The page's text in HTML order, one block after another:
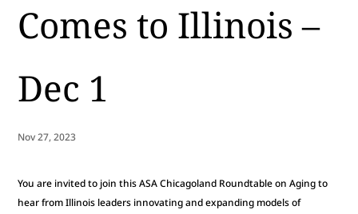
Comes to Illinois –
Dec 1
Nov 27, 2023
You are invited to join this ASA Chicagoland Roundtable on Aging to
hear from Illinois leaders innovating and expanding models of